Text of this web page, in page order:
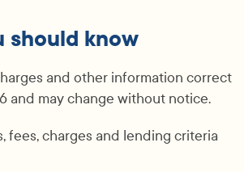
should know
and other information correct
and may change without notice.
fees, charges and lending criteria